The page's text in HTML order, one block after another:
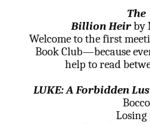
The
Billion Heirby
Welcome to the first
Book Club—because
help to read
LUKE: A Forbidden
Bocco
Losing